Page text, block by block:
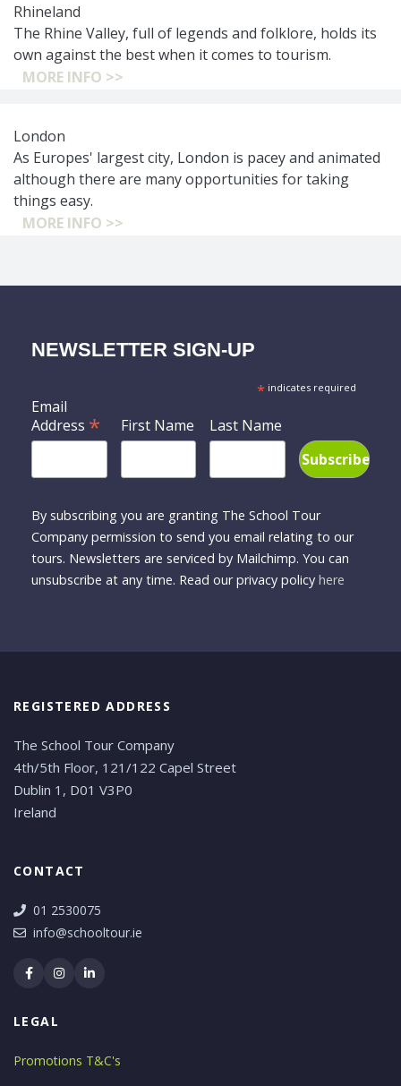
Rhineland
The Rhine Valley, full of legends and folklore, holds its
own against the best when it comes to tourism.
MORE INFO >>
London
As Europes' largest city, London is pacey and animated
although there are many opportunities for taking
things easy.
MORE INFO >>
NEWSLETTER SIGN-UP
*indicates required
Email
Address * First Name Last Name
By subscribing you are granting The School Tour
Company permission to send you email relating to our
tours. Newsletters are serviced by Mailchimp. You can
unsubscribe at any time. Read our privacy policy here
REGISTERED ADDRESS
The School Tour Company
4th/5th Floor, 121/122 Capel Street
Dublin 1, D01 V3P0
Ireland
CONTACT
01 2530075
info@schooltour.ie
LEGAL
Promotions T&C's